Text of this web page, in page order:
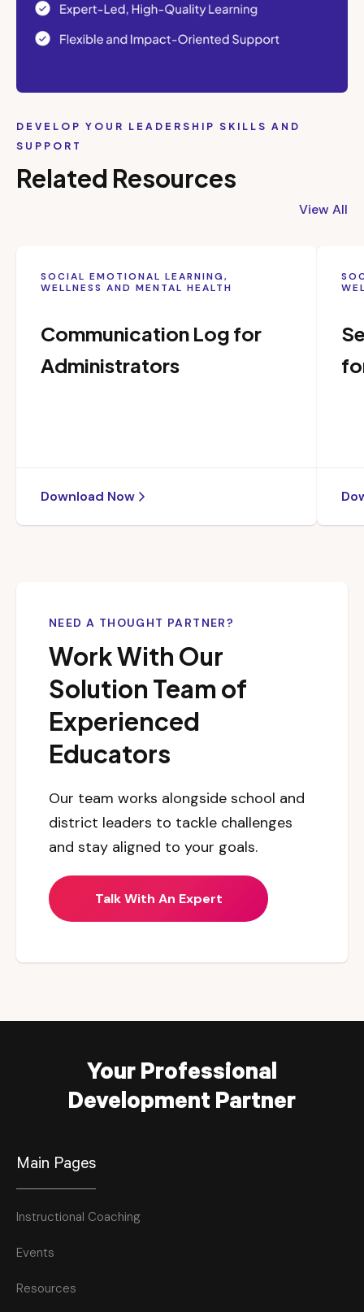
DEVELOP YOUR LEADERSHIP SKILLS AND
SUPPORT
Related Resources
View All
SOCIAL EMOTIONAL LEARNING,
WELLNESS AND MENTAL HEALTH
Communication Log for
Administrators
Download Now
NEED A THOUGHT PARTNER?
Work With Our
Solution Team of
Experienced
Educators
Our team works alongside school and
district leaders to tackle challenges
and stay aligned to your goals.
Talk With An Expert
Your Professional
Development Partner
Main Pages
Instructional Coaching
Events
Resources